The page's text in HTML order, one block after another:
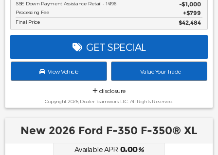
SSE Down Payment Assistance Retail - 14196 $1,000
Processing Fee $799
Final Price $42,484
GET SPECIAL
View Vehicle Value Your Trade
disclosure
Copyright 2026, Dealer Teamwork LLC. All Rights Reserved.
New 2026 Ford F-350 F-350® XL
Available APR 0.00%